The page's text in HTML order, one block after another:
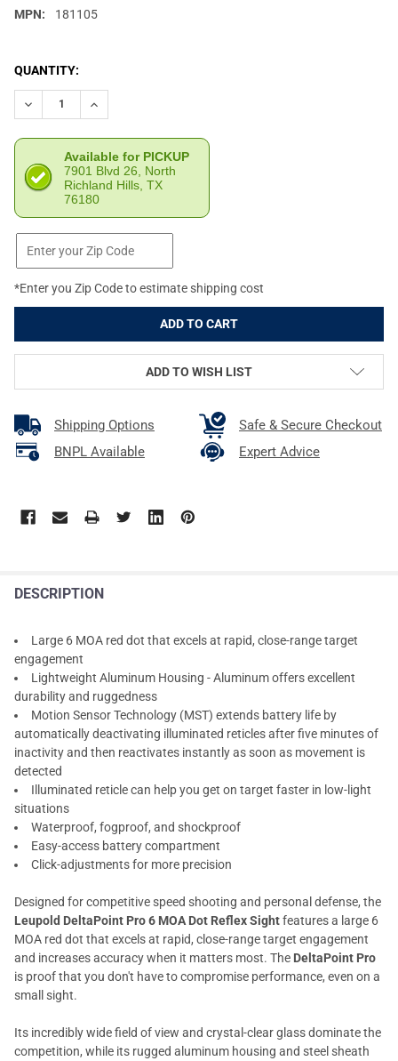
MPN:
181105
CURRENT
STOCK:
QUANTITY:
DECREASE QUANTITY OF LEUPOLD DELTAPOINT PRO 6 MOA
INCREASE QUANTITY OF LEUPOLD DELTAPOINT
Available for PICKUP
7901 Blvd 26, North
Richland Hills, TX
76180
*Enter you Zip Code to estimate shipping cost
ADD TO WISH LIST
Shipping Options
Safe & Secure Checkout
BNPL Available
Expert Advice
DESCRIPTION
Large 6 MOA red dot that excels at rapid, close-range target
engagement
Lightweight Aluminum Housing - Aluminum offers excellent
durability and ruggedness
Motion Sensor Technology (MST) extends battery life by
automatically deactivating illuminated reticles after five minutes of
inactivity and then reactivates instantly as soon as movement is
detected
Illuminated reticle can help you get on target faster in low-light
situations
Waterproof, fogproof, and shockproof
Easy-access battery compartment
Click-adjustments for more precision
Designed for competitive speed shooting and personal defense, the
Leupold DeltaPoint Pro 6 MOA Dot Reflex Sightfeatures a large 6
MOA red dot that excels at rapid, close-range target engagement
and increases accuracy when it matters most. The DeltaPoint Pro
is proof that you don't have to compromise performance, even on a
small sight.
Its incredibly wide field of view and crystal-clear glass dominate the
competition, while its rugged aluminum housing and steel sheath